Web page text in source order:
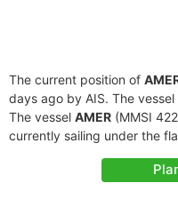
The current position of
days ago by AIS. The
The vessel AMER (MMSI
currently sailing under the